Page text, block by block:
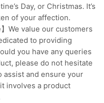
Day, or Christmas. It’s
of your affection.
We value our customers
to providing
you have any queries
please do not hesitate
assist and ensure your
involves a product